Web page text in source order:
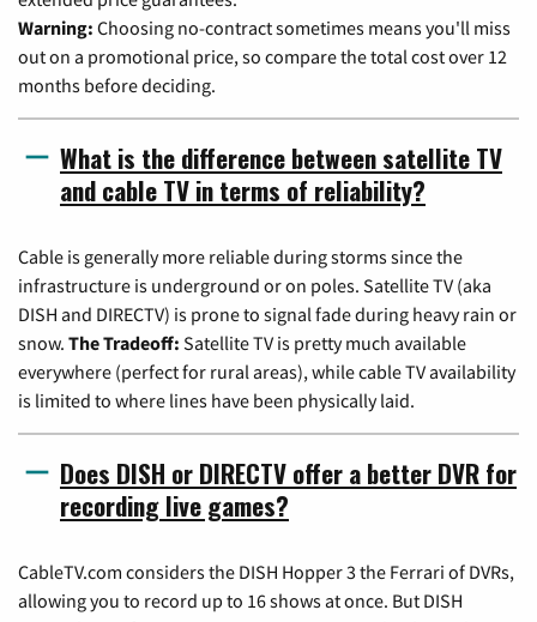
Warning: Choosing no-contract sometimes means you'll miss
out on a promotional price, so compare the total cost over 12
months before deciding.
What is the difference between satellite TV
and cable TV in terms of reliability?
Cable is generally more reliable during storms since the
infrastructure is underground or on poles. Satellite TV (aka
DISH and DIRECTV) is prone to signal fade during heavy rain or
snow. The Tradeoff: Satellite TV is pretty much available
everywhere (perfect for rural areas), while cable TV availability
is limited to where lines have been physically laid.
Does DISH or DIRECTV offer a better DVR for
recording live games?
CableTV.com considers the DISH Hopper 3 the Ferrari of DVRs,
allowing you to record up to 16 shows at once. But DISH